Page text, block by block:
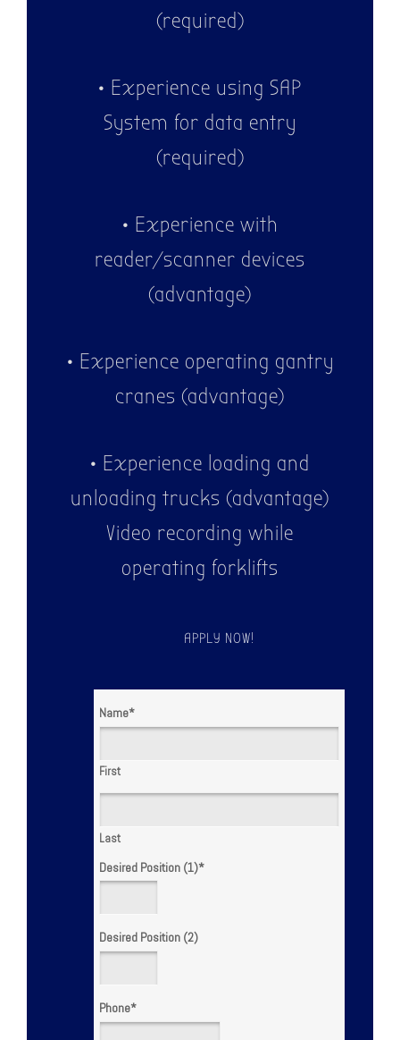
(required)
• Experience using SAP
System for data entry
(required)
• Experience with
reader/scanner devices
(advantage)
• Experience operating gantry
cranes (advantage)
• Experience loading and
unloading trucks (advantage)
Video recording while
operating forklifts
APPLY NOW!
Name*
First
Last
Desired Position (1)*
Desired Position (2)
Phone*